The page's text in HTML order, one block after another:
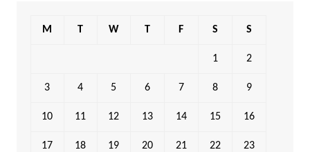
M T W T F S S
1 2
3 4 5 6 7 8 9
10 11 12 13 14 15 16
17 18 19 20 21 22 23